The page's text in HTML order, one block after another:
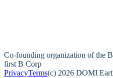
Co-founding organization of the
first B Corp
PrivacyTerms(c) 2026 DOMI